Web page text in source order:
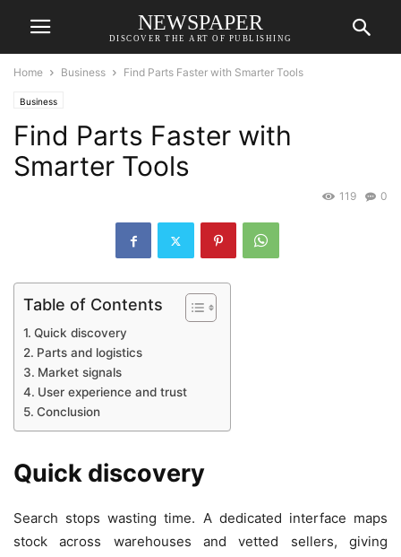
NEWSPAPER
DISCOVER THE ART OF PUBLISHING
Home Business Find Parts Faster with Smarter Tools
Business
Find Parts Faster with
Smarter Tools
0
119
Table of Contents
Quick discovery
Parts and logistics
Market signals
User experience and trust
Conclusion
Quick discovery
Search stops wasting time. A dedicated interface maps
stock across warehouses and vetted sellers, giving